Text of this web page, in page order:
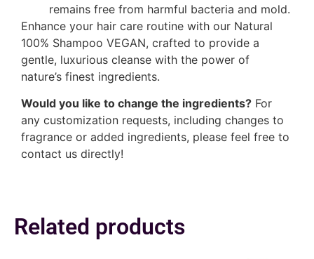
remains free from harmful bacteria and mold.
Enhance your hair care routine with our Natural
100% Shampoo VEGAN, crafted to provide a
gentle, luxurious cleanse with the power of
nature’s finest ingredients.
Would you like to change the ingredients? For
any customization requests, including changes to
fragrance or added ingredients, please feel free to
contact us directly!
Related products